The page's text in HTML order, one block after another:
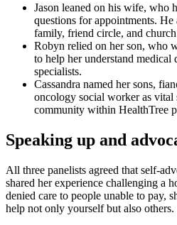
Jason leaned on his wife, who
questions for appointments.
family, friend circle, and
Robyn relied on her son, who
to help her understand medical
specialists.
Cassandra named her sons,
oncology social worker as vital
community within HealthTree
Speaking up and
All three panelists agreed that self-
shared her experience challenging a
denied care to people unable to pay,
help not only yourself but also others.